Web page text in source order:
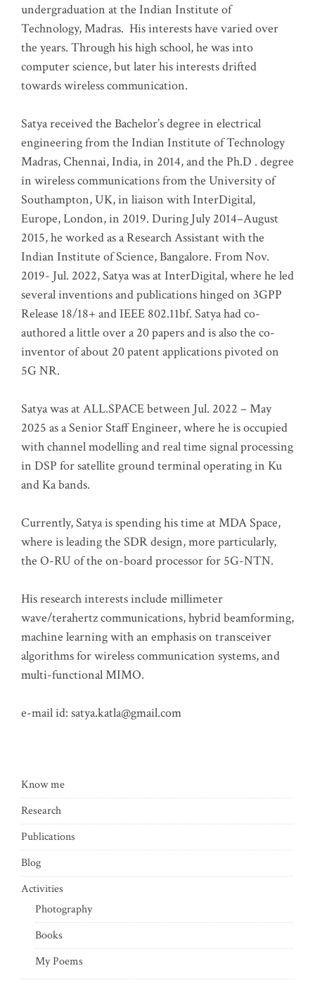
undergraduation at the Indian Institute of
Technology, Madras. His interests have varied over
the years. Through his high school, he was into
computer science, but later his interests drifted
towards wireless communication.
Satya received the Bachelor’s degree in electrical
engineering from the Indian Institute of Technology
Madras, Chennai, India, in 2014, and the Ph.D . degree
in wireless communications from the University of
Southampton, UK, in liaison with InterDigital,
Europe, London, in 2019. During July 2014–August
2015, he worked as a Research Assistant with the
Indian Institute of Science, Bangalore. From Nov.
2019- Jul. 2022, Satya was at InterDigital, where he led
several inventions and publications hinged on 3GPP
Release 18/18+ and IEEE 802.11bf. Satya had co-
authored a little over a 20 papers and is also the co-
inventor of about 20 patent applications pivoted on
5G NR.
Satya was at ALL.SPACE between Jul. 2022 – May
2025 as a Senior Staff Engineer, where he is occupied
with channel modelling and real time signal processing
in DSP for satellite ground terminal operating in Ku
and Ka bands.
Currently, Satya is spending his time at MDA Space,
where is leading the SDR design, more particularly,
the O-RU of the on-board processor for 5G-NTN.
His research interests include millimeter
wave/terahertz communications, hybrid beamforming,
machine learning with an emphasis on transceiver
algorithms for wireless communication systems, and
multi-functional MIMO.
e-mail id: satya.katla@gmail.com
Know me
Research
Publications
Blog
Activities
Photography
Books
My Poems